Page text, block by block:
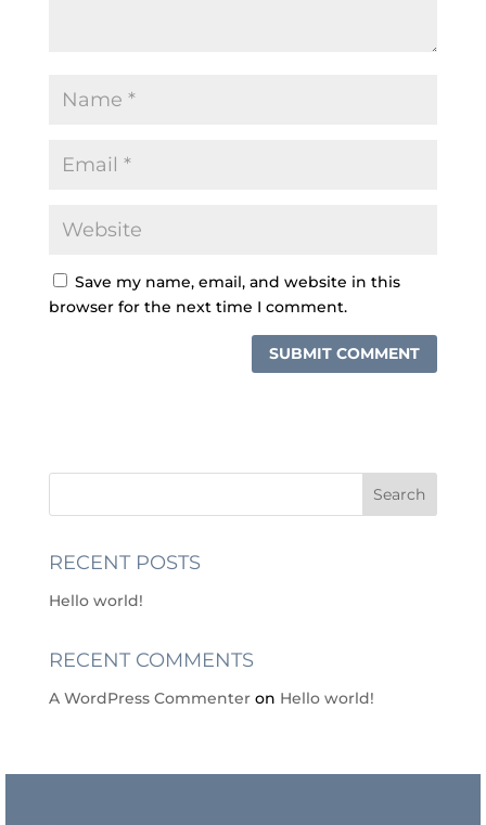
Save my name, email, and website in this
browser for the next time I comment.
RECENT POSTS
Hello world!
RECENT COMMENTS
A WordPress Commenteron Hello world!